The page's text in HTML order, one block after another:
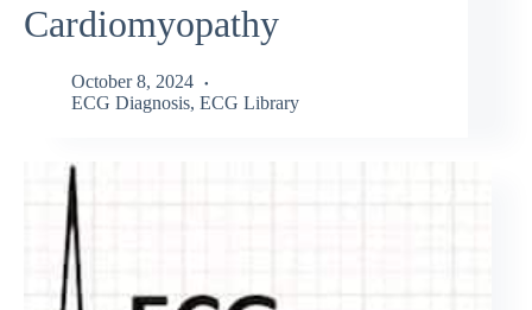
Cardiomyopathy
October 8, 2024
ECG Diagnosis, ECG Library